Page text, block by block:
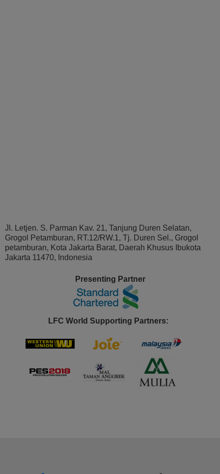
Jl. Letjen. S. Parman Kav. 21, Tanjung Duren Selatan,
Grogol Petamburan, RT.12/RW.1, Tj. Duren Sel., Grogol
petamburan, Kota Jakarta Barat, Daerah Khusus Ibukota
Jakarta 11470, Indonesia
Presenting Partner
LFC World Supporting Partners: